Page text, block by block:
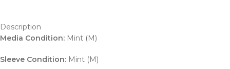
Description
Media Condition: Mint (M)
Sleeve Condition: Mint (M)